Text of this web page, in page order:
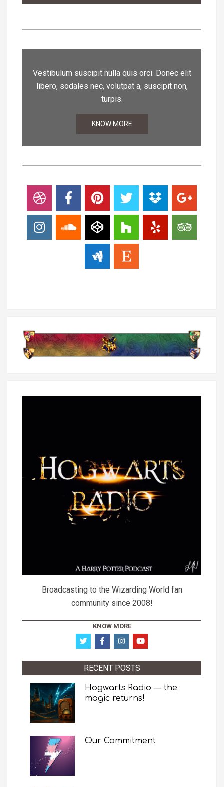
Vestibulum suscipit nulla quis orci. Donec elit
libero, sodales nec, volutpat a, suscipit non,
turpis.
KNOW MORE
Broadcasting to the Wizarding World fan
community since 2008!
KNOW MORE
RECENT POSTS
Hogwarts Radio — the
magic returns!
Our Commitment